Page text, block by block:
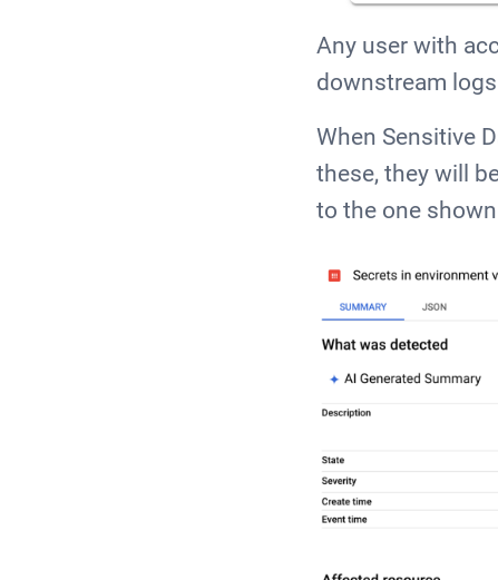
Any user with
downstream
When Sensitive
these, they will
to the one